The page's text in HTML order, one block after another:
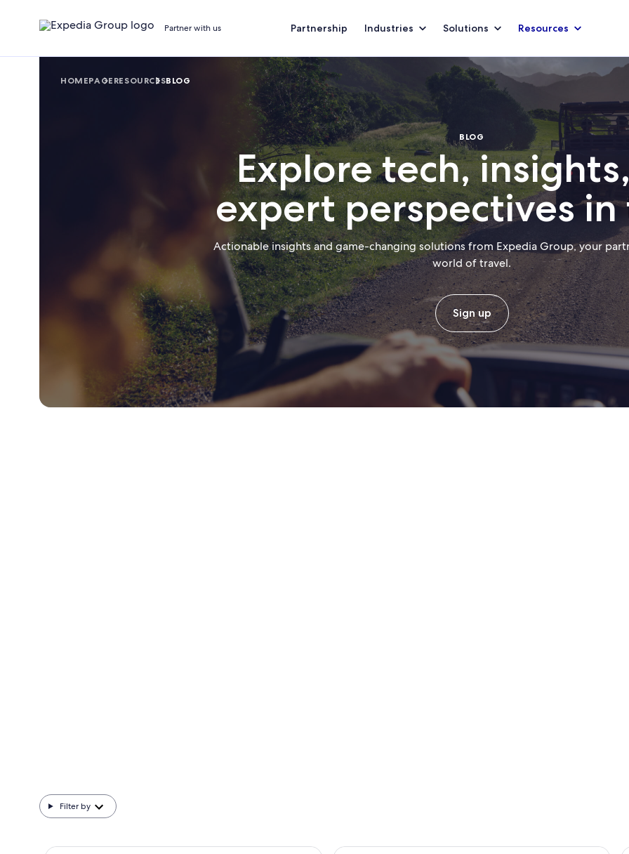
Partner with us Partnership Industries Solutions Resources
HOMEPAGE RESOURCESBLOG
BLOG
Explore tech,
expert perspectives in
Actionable insights and game-changing solutions from Expedia Group, your
world of travel.
Sign up
Filter by